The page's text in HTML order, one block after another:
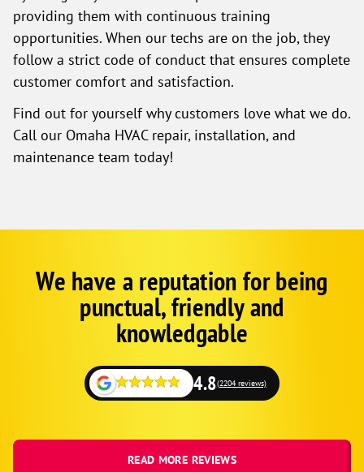
providing them with continuous training
opportunities. When our techs are on the job, they
follow a strict code of conduct that ensures complete
customer comfort and satisfaction.
Find out for yourself why customers love what we do.
Call our Omaha HVAC repair, installation, and
maintenance team today!
Google
SchemaWe have a reputation for being
punctual, friendly and
knowledgable
4.8(2204 reviews)
READ MORE REVIEWS